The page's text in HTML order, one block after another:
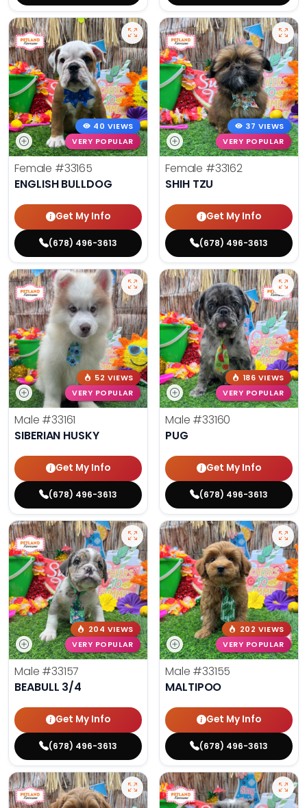
40 VIEWS
VERY POPULAR
Female #33165
ENGLISH BULLDOG
Get My Info
(678) 496-3613
37 VIEWS
VERY POPULAR
Female #33162
SHIH TZU
Get My Info
(678) 496-3613
52 VIEWS
VERY POPULAR
Male #33161
SIBERIAN HUSKY
Get My Info
(678) 496-3613
186 VIEWS
VERY POPULAR
Male #33160
PUG
Get My Info
(678) 496-3613
204 VIEWS
VERY POPULAR
Male #33157
BEABULL 3/4
Get My Info
(678) 496-3613
202 VIEWS
VERY POPULAR
Male #33155
MALTIPOO
Get My Info
(678) 496-3613